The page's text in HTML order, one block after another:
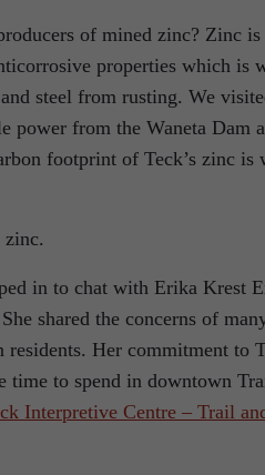
of mined zinc? Zinc is
properties which is
steel from rusting. We
power from the Waneta Dam
footprint of Teck’s zinc is
zinc.
in to chat with Erika Krest
shared the concerns of
Her commitment to
time to spend in downtown
Interpretive Centre – Trail